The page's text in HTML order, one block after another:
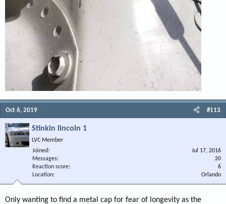
Oct 6, 2019 #113
Stinkin lincoln 1
LVC Member
Joined
Jul 17, 2016
Messages
20
Reaction score
6
Location
Orlando
Only wanting to find a metal cap for fear of longevity as the